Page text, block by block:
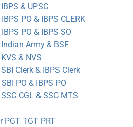
& UPSC
PO & IBPS CLERK
PO & IBPS SO
Army & BSF
& NVS
Clerk & IBPS Clerk
PO & IBPS PO
CGL & SSC MTS
PGT TGT PRT